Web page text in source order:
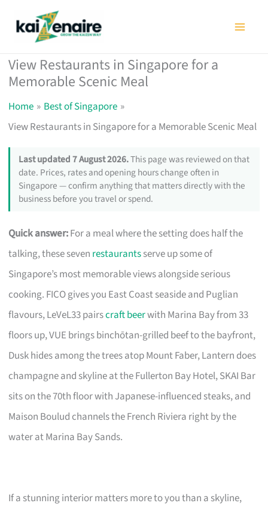
View Restaurants in Singapore for a
Memorable Scenic Meal
Home
Best of Singapore
View Restaurants in Singapore for a Memorable Scenic Meal
Last updated 7 August 2026.This page was reviewed on that
date. Prices, rates and opening hours change often in
Singapore — confirm anything that matters directly with the
business before you travel or spend.
Quick answer:For a meal where the setting does half the
talking, these seven restaurantsserve up some of
Singapore’s most memorable views alongside serious
cooking. FICO gives you East Coast seaside and Puglian
flavours, LeVeL33 pairscraft beerwith Marina Bay from 33
floors up, VUE brings binchōtan-grilled beef to the bayfront,
Dusk hides among the trees atop Mount Faber, Lantern does
champagne and skyline at the Fullerton Bay Hotel, SKAI Bar
sits on the 70th floor with Japanese-influenced steaks, and
Maison Boulud channels the French Riviera right by the
water at Marina Bay Sands.
If a stunning interior matters more to you than a skyline,